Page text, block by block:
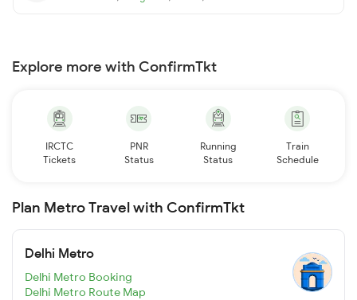
Explore more with ConfirmTkt
IRCTC
Tickets
PNR
Status
Running
Status
Train
Schedule
Plan Metro Travel with ConfirmTkt
Delhi Metro
Delhi Metro Booking
Delhi Metro Route Map